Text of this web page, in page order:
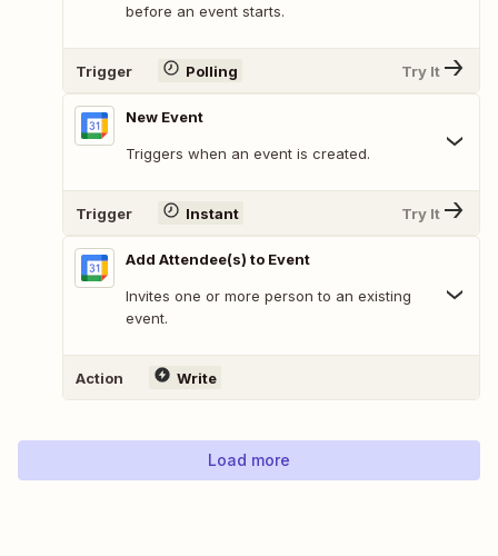
before an event starts.
Trigger Polling Try It
New Event
Triggers when an event is created.
Trigger Instant Try It
Add Attendee(s) to Event
Invites one or more person to an existing
event.
Action Write
Load more